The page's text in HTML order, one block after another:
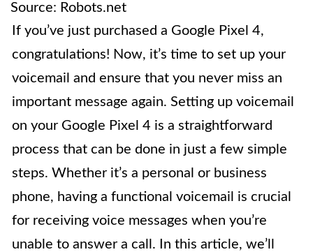
Source: Robots.net
If you’ve just purchased a Google Pixel 4,
congratulations! Now, it’s time to set up your
voicemail and ensure that you never miss an
important message again. Setting up voicemail
on your Google Pixel 4 is a straightforward
process that can be done in just a few simple
steps. Whether it’s a personal or business
phone, having a functional voicemail is crucial
for receiving voice messages when you’re
unable to answer a call. In this article, we’ll